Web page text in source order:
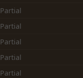
Partial
Partial
Partial
Partial
Partial